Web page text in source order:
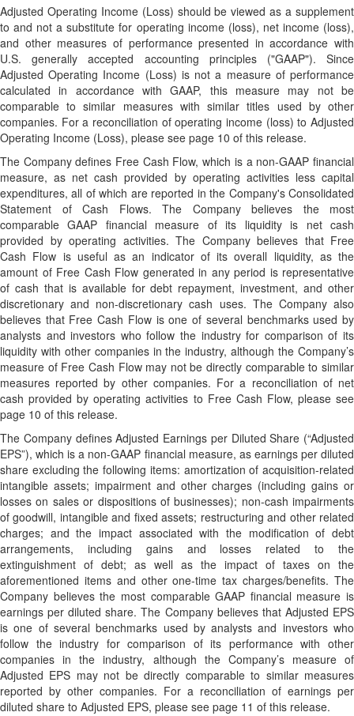
Adjusted Operating Income (Loss) should be viewed as a supplement
to and not a substitute for operating income (loss), net income (loss),
and other measures of performance presented in accordance with
U.S. generally accepted accounting principles ("GAAP"). Since
Adjusted Operating Income (Loss) is not a measure of performance
calculated in accordance with GAAP, this measure may not be
comparable to similar measures with similar titles used by other
companies. For a reconciliation of operating income (loss) to Adjusted
Operating Income (Loss), please see page 10 of this release.
The Company defines Free Cash Flow, which is a non-GAAP financial
measure, as net cash provided by operating activities less capital
expenditures, all of which are reported in the Company's Consolidated
Statement of Cash Flows. The Company believes the most
comparable GAAP financial measure of its liquidity is net cash
provided by operating activities. The Company believes that Free
Cash Flow is useful as an indicator of its overall liquidity, as the
amount of Free Cash Flow generated in any period is representative
of cash that is available for debt repayment, investment, and other
discretionary and non-discretionary cash uses. The Company also
believes that Free Cash Flow is one of several benchmarks used by
analysts and investors who follow the industry for comparison of its
liquidity with other companies in the industry, although the Company’s
measure of Free Cash Flow may not be directly comparable to similar
measures reported by other companies. For a reconciliation of net
cash provided by operating activities to Free Cash Flow, please see
page 10 of this release.
The Company defines Adjusted Earnings per Diluted Share (“Adjusted
EPS”), which is a non-GAAP financial measure, as earnings per diluted
share excluding the following items: amortization of acquisition-related
intangible assets; impairment and other charges (including gains or
losses on sales or dispositions of businesses); non-cash impairments
of goodwill, intangible and fixed assets; restructuring and other related
charges; and the impact associated with the modification of debt
arrangements, including gains and losses related to the
extinguishment of debt; as well as the impact of taxes on the
aforementioned items and other one-time tax charges/benefits. The
Company believes the most comparable GAAP financial measure is
earnings per diluted share. The Company believes that Adjusted EPS
is one of several benchmarks used by analysts and investors who
follow the industry for comparison of its performance with other
companies in the industry, although the Company’s measure of
Adjusted EPS may not be directly comparable to similar measures
reported by other companies. For a reconciliation of earnings per
diluted share to Adjusted EPS, please see page 11 of this release.